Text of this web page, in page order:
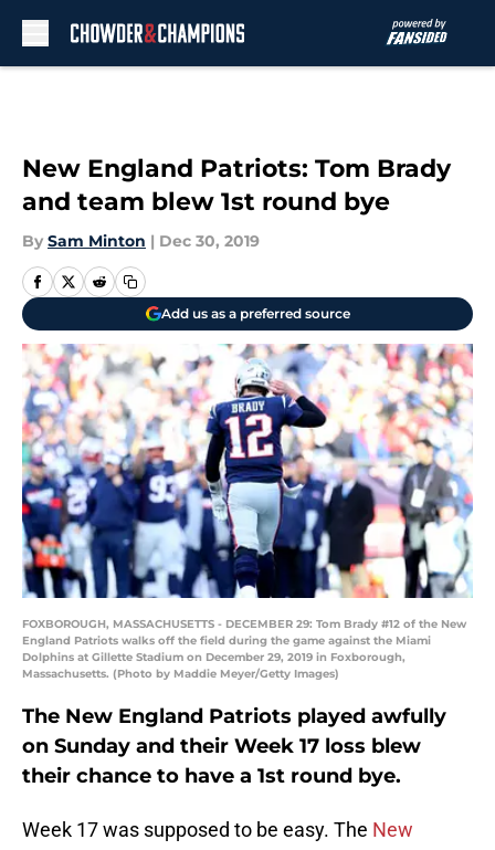
New England Patriots: Tom Brady
and team blew 1st round bye
By Sam Minton | Dec 30, 2019
Add us as a preferred source
FOXBOROUGH, MASSACHUSETTS - DECEMBER 29: Tom Brady #12 of the New
England Patriots walks off the field during the game against the Miami
Dolphins at Gillette Stadium on December 29, 2019 in Foxborough,
Massachusetts. (Photo by Maddie Meyer/Getty Images)
The New England Patriots played awfully
on Sunday and their Week 17 loss blew
their chance to have a 1st round bye.
Week 17 was supposed to be easy. The New